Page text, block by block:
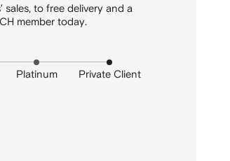
sales, to free delivery and a
member today.
Platinum Private Client